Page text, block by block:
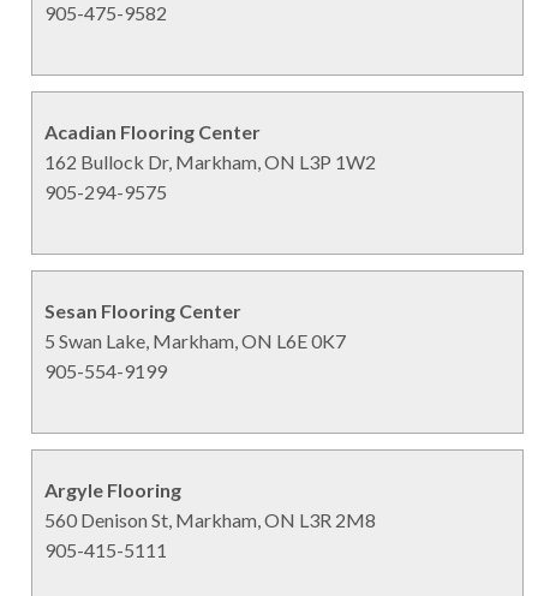
905-475-9582
Acadian Flooring Center
162 Bullock Dr, Markham, ON L3P 1W2
905-294-9575
Sesan Flooring Center
5 Swan Lake, Markham, ON L6E 0K7
905-554-9199
Argyle Flooring
560 Denison St, Markham, ON L3R 2M8
905-415-5111